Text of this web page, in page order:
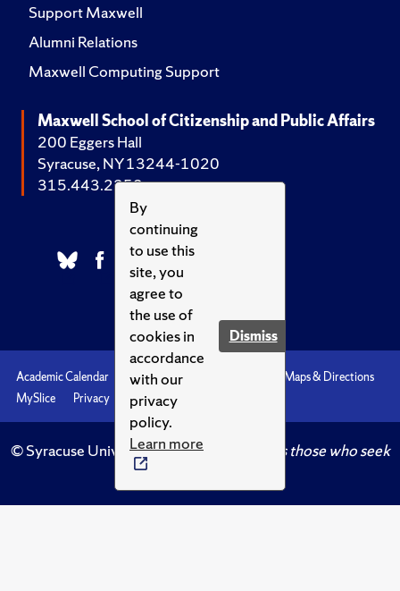
By
continuing
to use this
site, you
agree to
the use of
cookies in
accordance
with our
privacy
policy.
Learn more
Dismiss
Support Maxwell
Alumni Relations
Maxwell Computing Support
Maxwell School of Citizenship and Public Affairs
200 Eggers Hall
Syracuse, NY 13244-1020
315.443.2252
Academic Calendar Accessibility
Maps & Directions
MySlice
Privacy Syracuse U
© Syracuse University.Knowledge crowns those who seek